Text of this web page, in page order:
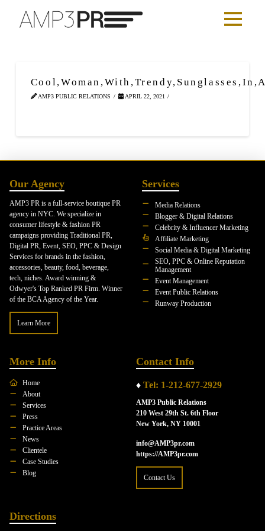
AMP3 PUBLIC RELATIONS APRIL 22, 2021
Our Agency
AMP3 PR is a full-service boutique PR
agency in NYC. We specialize in
consumer lifestyle & fashion PR
campaigns providing Traditional PR,
Digital PR, Event, SEO, PPC & Design
Services for brands in the fashion,
accessories, beauty, food, beverage,
tech, niches. Award winning &
Odwyer's Top Ranked PR Firm. Winner
of the BCA Agency of the Year.
Learn More
Services
Media Relations
Blogger & Digital Relations
Celebrity & Influencer Marketing
Affiliate Marketing
Social Media & Digital Marketing
SEO, PPC & Online Reputation
Management
Event Management
Event Public Relations
Runway Production
More Info
Home
About
Services
Press
Practice Areas
News
Clientele
Case Studies
Blog
Contact Info
♦ Tel: 1-212-677-2929
AMP3 Public Relations
210 West 29th St. 6th Floor
New York, NY 10001
info@AMP3pr.com
https://AMP3pr.com
Contact Us
Directions